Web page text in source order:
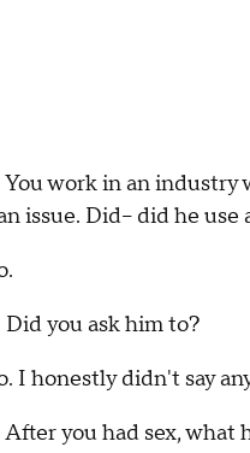
You work in an industry
issue. Did-- did he use
Did you ask him to?
I honestly didn't say
After you had sex, what